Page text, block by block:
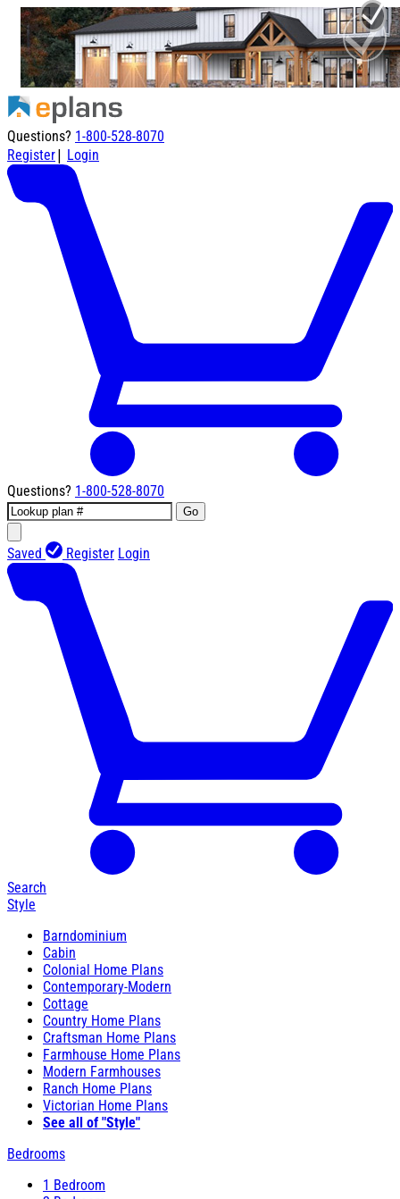
Questions? 1-800-528-8070
Register| Login
Questions? 1-800-528-8070
Go
Saved Register Login
Search
Style
Barndominium
Cabin
Colonial Home Plans
Contemporary-Modern
Cottage
Country Home Plans
Craftsman Home Plans
Farmhouse Home Plans
Modern Farmhouses
Ranch Home Plans
Victorian Home Plans
See all of "Style"
Bedrooms
1 Bedroom